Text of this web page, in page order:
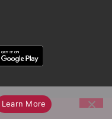
Learn More